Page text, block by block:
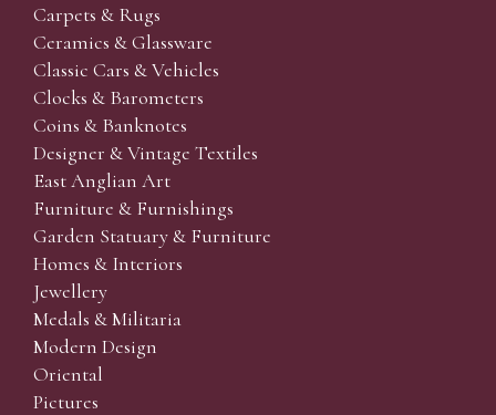
Carpets & Rugs
Ceramics & Glassware
Classic Cars & Vehicles
Clocks & Barometers
Coins & Banknotes
Designer & Vintage Textiles
East Anglian Art
Furniture & Furnishings
Garden Statuary & Furniture
Homes & Interiors
Jewellery
Medals & Militaria
Modern Design
Oriental
Pictures